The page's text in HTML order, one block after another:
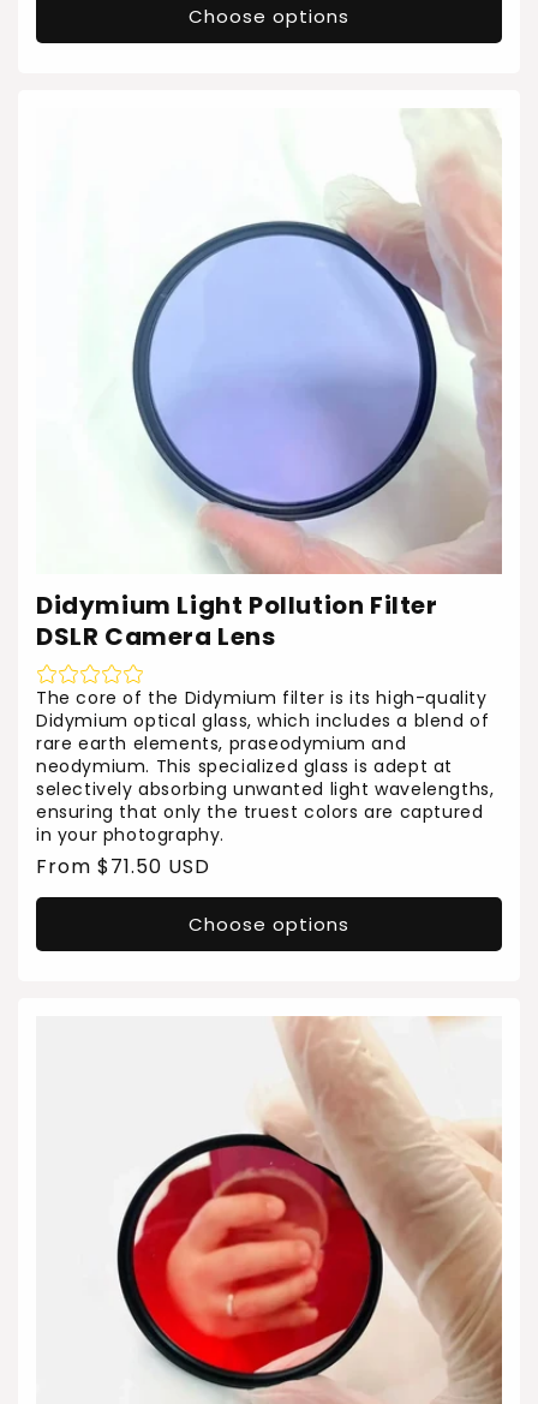
Choose options
Didymium Light Pollution Filter
DSLR Camera Lens
The core of the Didymium filter is its high-quality
Didymium optical glass, which includes a blend of
rare earth elements, praseodymium and
neodymium. This specialized glass is adept at
selectively absorbing unwanted light wavelengths,
ensuring that only the truest colors are captured
in your photography.
Regular
price
From $71.50 USD
Choose options